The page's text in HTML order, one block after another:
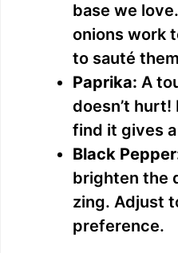
base we
onions work
to sauté
Paprika: A
doesn’t hurt!
find it gives
Black
brighten the
zing. Adjust
preference.